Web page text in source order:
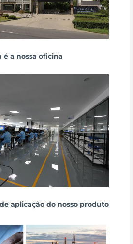
é a nossa oficina
aplicação do nosso produto